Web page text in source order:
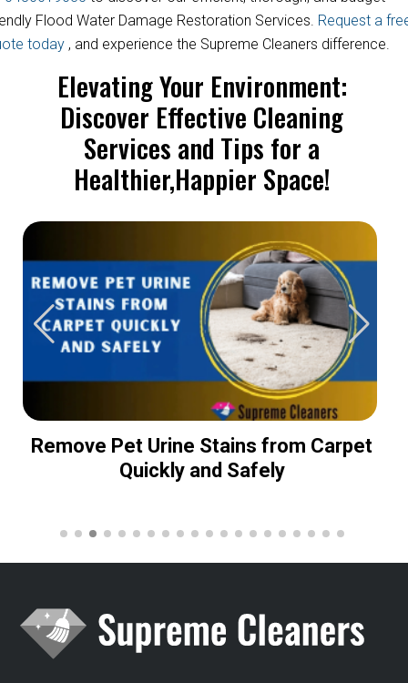
Flood Water Damage Restoration Services. Request a
today , and experience the Supreme Cleaners difference.
Elevating Your Environment:
Discover Effective Cleaning
Services and Tips for a
Healthier,Happier Space!
Remove Pet Urine Stains from Carpet
Quickly and Safely